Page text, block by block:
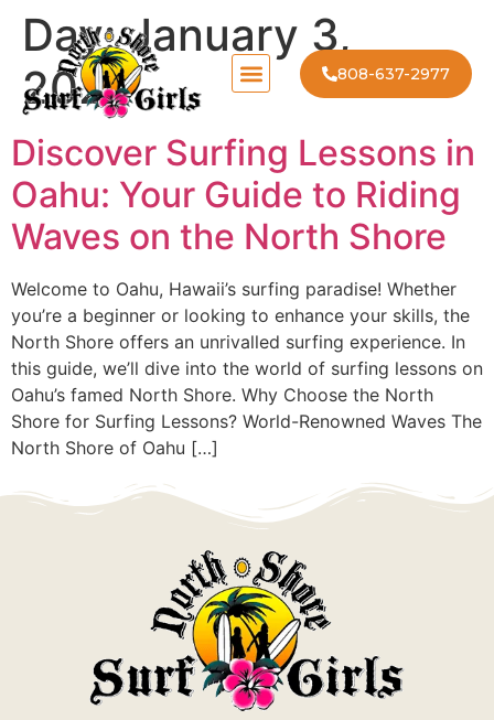
808-637-2977
Day:January 3,
2024
Discover Surfing Lessons in
Oahu: Your Guide to Riding
Waves on the North Shore
Welcome to Oahu, Hawaii’s surfing paradise! Whether
you’re a beginner or looking to enhance your skills, the
North Shore offers an unrivalled surfing experience. In
this guide, we’ll dive into the world of surfing lessons on
Oahu’s famed North Shore. Why Choose the North
Shore for Surfing Lessons? World-Renowned Waves The
North Shore of Oahu […]